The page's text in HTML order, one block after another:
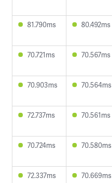
81.790ms 80.492ms
70.721ms 70.567ms
70.903ms 70.564ms
72.737ms 70.561ms
70.724ms 70.580ms
72.337ms 70.669ms